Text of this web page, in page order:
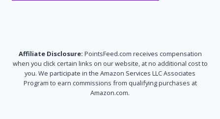
Affiliate Disclosure: PointsFeed.com receives compensation
when you click certain links on our website, at no additional cost to
you. We participate in the Amazon Services LLC Associates
Program to earn commissions from qualifying purchases at
Amazon.com.